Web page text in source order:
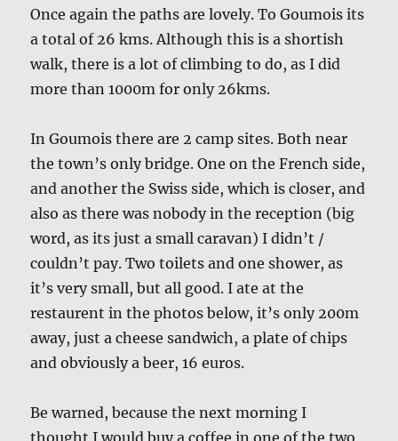
Once again the paths are lovely. To Goumois its
a total of 26 kms. Although this is a shortish
walk, there is a lot of climbing to do, as I did
more than 1000m for only 26kms.
In Goumois there are 2 camp sites. Both near
the town’s only bridge. One on the French side,
and another the Swiss side, which is closer, and
also as there was nobody in the reception (big
word, as its just a small caravan) I didn’t /
couldn’t pay. Two toilets and one shower, as
it’s very small, but all good. I ate at the
restaurent in the photos below, it’s only 200m
away, just a cheese sandwich, a plate of chips
and obviously a beer, 16 euros.
Be warned, because the next morning I